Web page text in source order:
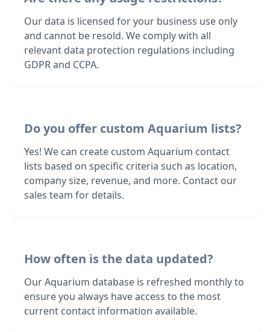
Our data is licensed for your business use only
and cannot be resold. We comply with all
relevant data protection regulations including
GDPR and CCPA.
Do you offer custom Aquarium lists?
Yes! We can create custom Aquarium contact
lists based on specific criteria such as location,
company size, revenue, and more. Contact our
sales team for details.
How often is the data updated?
Our Aquarium database is refreshed monthly to
ensure you always have access to the most
current contact information available.